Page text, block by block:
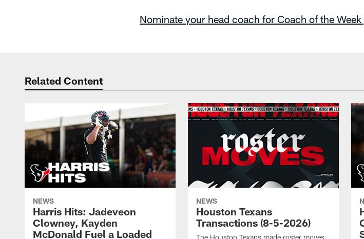
Nominate your head coach for Coach of the
Related Content
NEWS
Harris Hits: Jadeveon
Clowney, Kayden
McDonald Fuel a Loaded
NEWS
Houston Texans
Transactions (8-5-2026)